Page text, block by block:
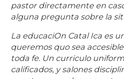
pastor directamente en
alguna pregunta sobre la
La educaciOn Catal Ica es
queremos quo sea
toda fe. Un curriculo
calificados, y salones